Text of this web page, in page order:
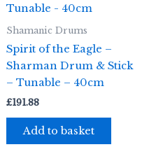
Shamanic Drums
Spirit of the Eagle –
Sharman Drum & Stick
– Tunable – 40cm
£191.88
Add to basket